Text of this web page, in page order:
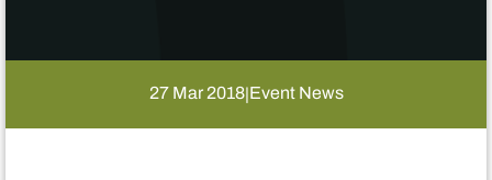
27 Mar 2018|Event News